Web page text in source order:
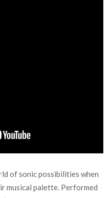
of sonic possibilities when
musical palette. Performed